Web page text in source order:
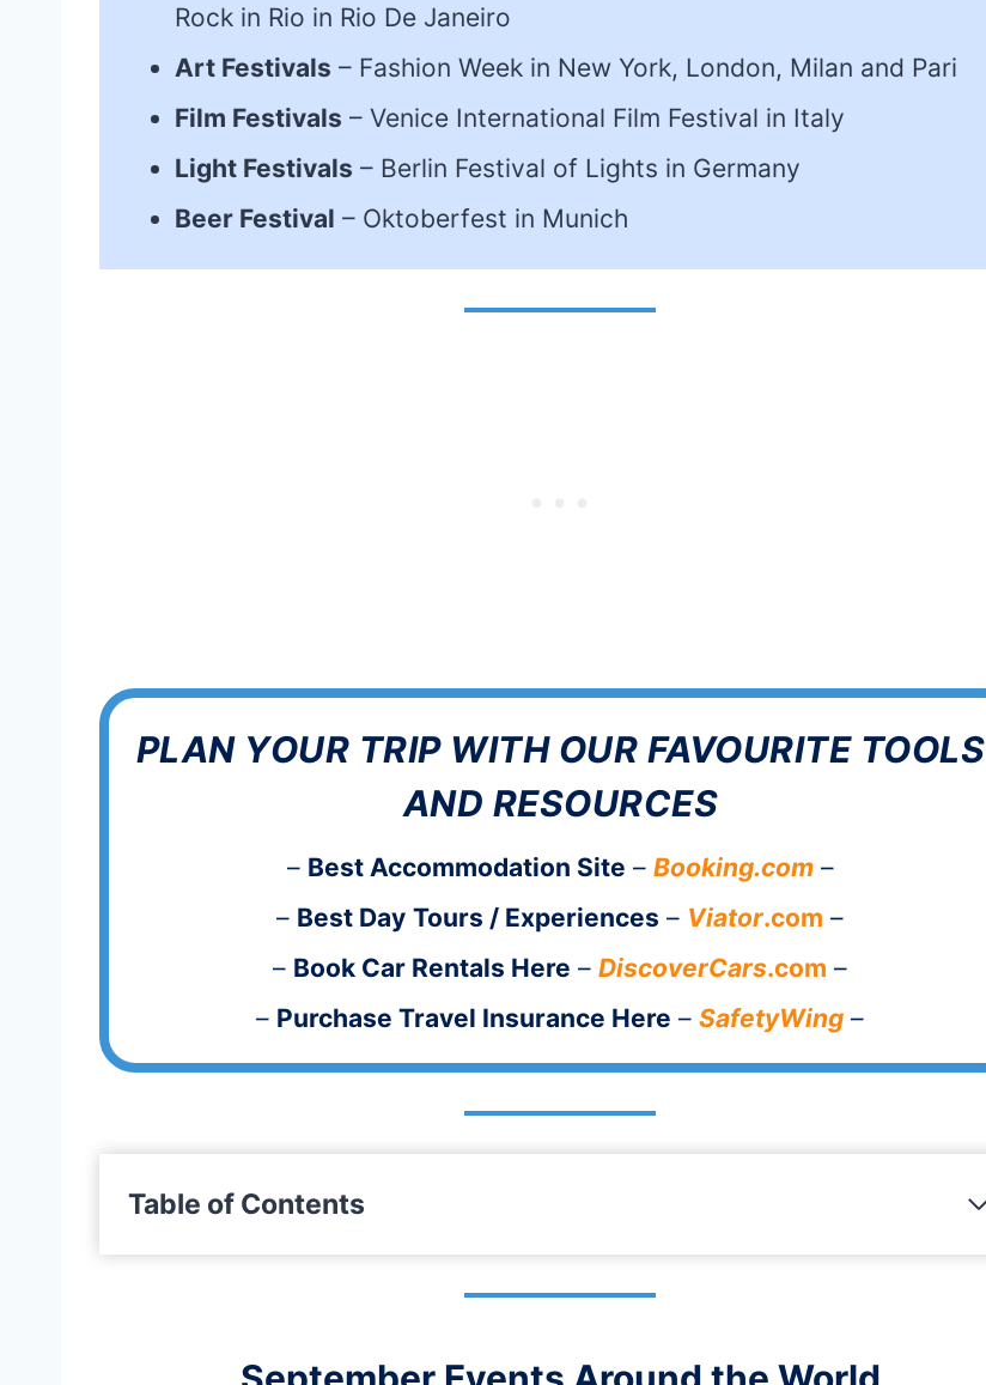
Rock in Rio in Rio De Janeiro
Art Festivals – Fashion Week in New York, London, Milan and Pari
Film Festivals – Venice International Film Festival in Italy
Light Festivals – Berlin Festival of Lights in Germany
Beer Festival – Oktoberfest in Munich
PLAN YOUR TRIP WITH OUR FAVOURITE TOOLS
AND RESOURCES
– Best Accommodation Site – Booking.com–
– Best Day Tours / Experiences – Viator.com –
– Book Car Rentals Here –DiscoverCars.com –
– Purchase Travel Insurance Here – SafetyWing –
Table of Contents